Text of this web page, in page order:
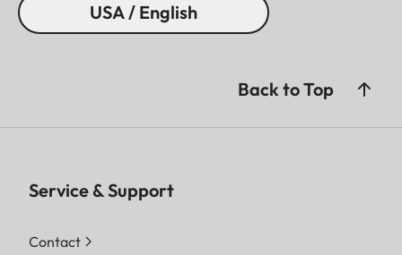
USA / English
Back to Top
Service & Support
Contact